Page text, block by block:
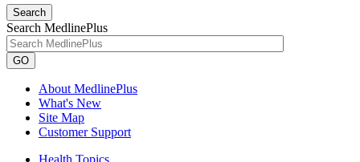
Search
Search MedlinePlus
GO
About MedlinePlus
What's New
Site Map
Customer Support